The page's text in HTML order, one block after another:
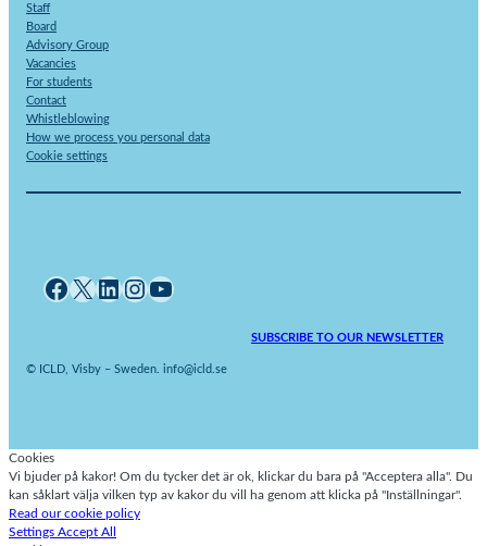
Staff
Board
Advisory Group
Vacancies
For students
Contact
Whistleblowing
How we process you personal data
Cookie settings
Facebook X LinkedIn InstagramYouTube
SUBSCRIBE TO OUR NEWSLETTER
© ICLD, Visby – Sweden. info@icld.se
Cookies
Vi bjuder på kakor! Om du tycker det är ok, klickar du bara på "Acceptera alla". Du
kan såklart välja vilken typ av kakor du vill ha genom att klicka på "Inställningar".
Read our cookie policy
Settings Accept All